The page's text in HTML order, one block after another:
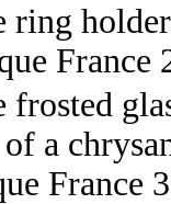
ring
France
a
France